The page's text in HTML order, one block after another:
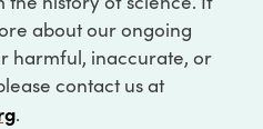
about our ongoing
harmful, inaccurate, or
contact us at
.